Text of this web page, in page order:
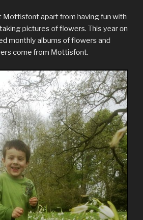
Mottisfont apart from having fun with
pictures of flowers. This year on
monthly albums of flowers and
come from Mottisfont.